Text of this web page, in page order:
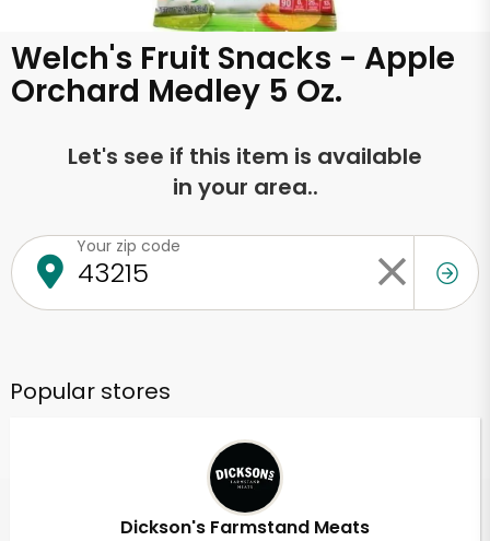
Welch's Fruit Snacks - Apple
Orchard Medley 5 Oz.
Let's see if this item is available
in your area..
Your zip code
Popular stores
Dickson's Farmstand Meats